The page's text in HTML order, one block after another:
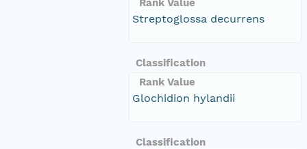
Streptoglossa decurrens
Classification
Rank Value
Glochidion hylandii
Classification